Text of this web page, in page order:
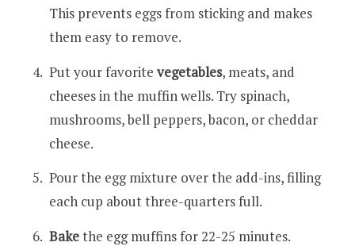
This prevents eggs from sticking and makes
them easy to remove.
Put your favorite vegetables, meats, and
cheeses in the muffin wells. Try spinach,
mushrooms, bell peppers, bacon, or cheddar
cheese.
Pour the egg mixture over the add-ins, filling
each cup about three-quarters full.
Bakethe egg muffins for 22-25 minutes.